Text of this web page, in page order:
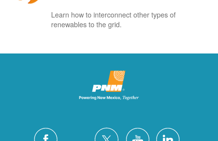
Learn how to interconnect other types of
renewables to the grid.